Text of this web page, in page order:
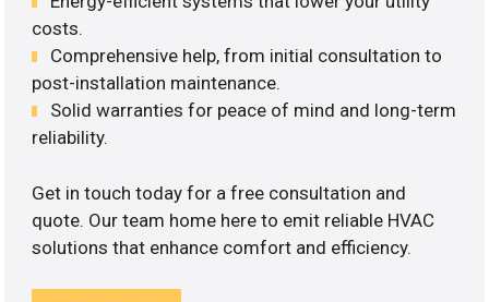
costs.
Comprehensive help, from initial consultation to
post-installation maintenance.
Solid warranties for peace of mind and long-term
reliability.
Get in touch today for a free consultation and
quote. Our team home here to emit reliable HVAC
solutions that enhance comfort and efficiency.